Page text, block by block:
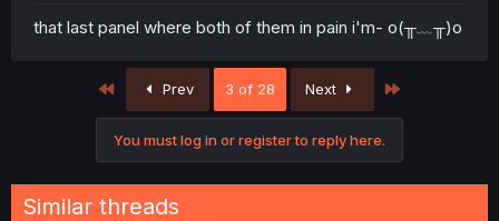
that last panel where both of them in pain i'm- o(╥﹏╥)o
First Prev 3 of 28 Next
You must log in or register to reply here.
Similar threads